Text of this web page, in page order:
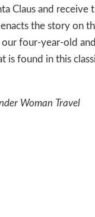
Claus and receive
the story on
four-year-old and
is found in this
Woman Travel